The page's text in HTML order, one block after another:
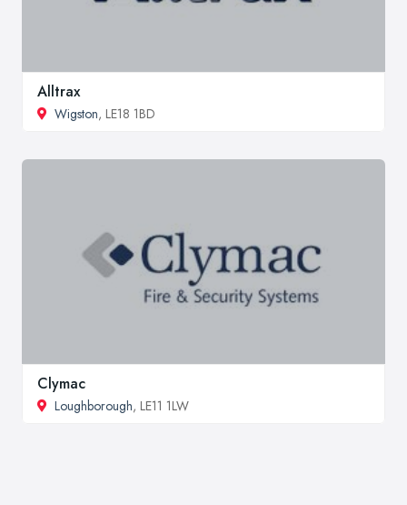
Alltrax
Wigston, LE18 1BD
Clymac
Loughborough, LE11 1LW